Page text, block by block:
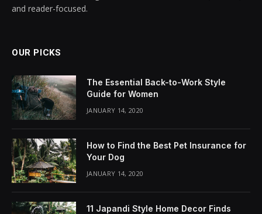
and reader-focused.
OUR PICKS
The Essential Back-to-Work Style
Guide for Women
JANUARY 14, 2020
How to Find the Best Pet Insurance for
Your Dog
JANUARY 14, 2020
11 Japandi Style Home Decor Finds